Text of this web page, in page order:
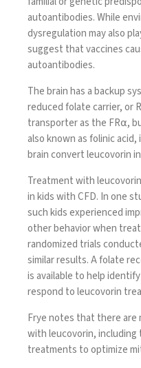
autoantibodies. While
dysregulation may also
suggest that vaccines
autoantibodies.
The brain has a backup
reduced folate carrier, or
transporter as the FR⍺,
also known as folinic
brain convert leucovorin
Treatment with leucovorin
in kids with CFD. In one
such kids experienced
other behavior when
randomized trials
similar results. Afolate
is available to help identify
respond to leucovorin
Frye notes that there are
with leucovorin,
treatments to optimize